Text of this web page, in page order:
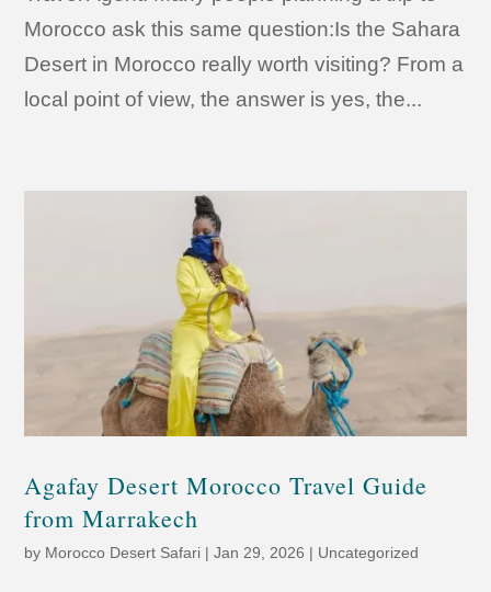
Morocco ask this same question:Is the Sahara
Desert in Morocco really worth visiting? From a
local point of view, the answer is yes, the...
Agafay Desert Morocco Travel Guide
from Marrakech
by Morocco Desert Safari |Jan 29, 2026 | Uncategorized